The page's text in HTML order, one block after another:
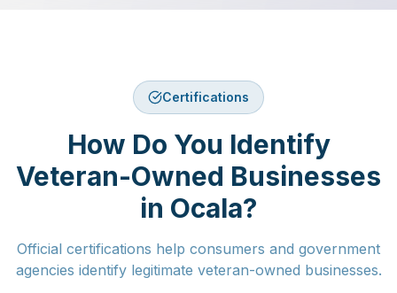
Certifications
How Do You Identify
Veteran-Owned Businesses
in Ocala?
Official certifications help consumers and government
agencies identify legitimate veteran-owned businesses.